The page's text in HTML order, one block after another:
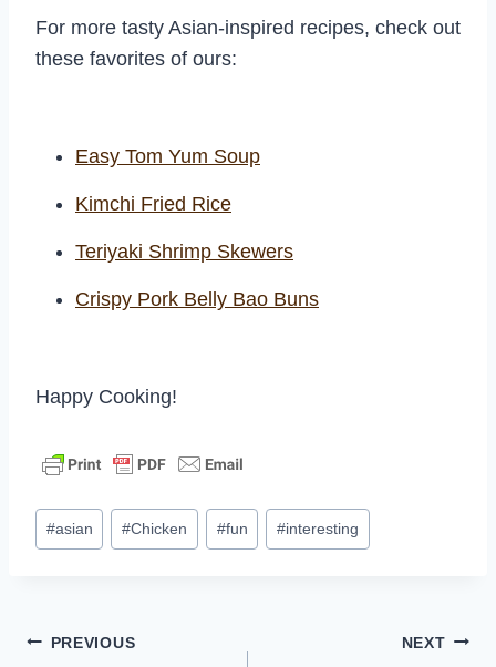
For more tasty Asian-inspired recipes, check out
these favorites of ours:
Easy Tom Yum Soup
Kimchi Fried Rice
Teriyaki Shrimp Skewers
Crispy Pork Belly Bao Buns
Happy Cooking!
Post
Tags:
#asian #Chicken #fun #interesting
Post
PREVIOUS NEXT